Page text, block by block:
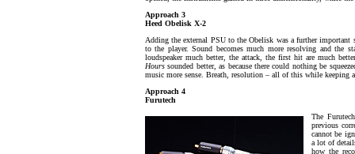
Approach 3
Heed Obelisk X-2
Adding the external PSU to the Obelisk was a further
to the player. Sound becomes much more resolving and the
loudspeaker much better, the attack, the first hit are much
Hours sounded better, as because there could nothing be
music more sense. Breath, resolution – all of this while keeping
Approach 4
Furutech
The
previous
cannot be
a lot of
how the